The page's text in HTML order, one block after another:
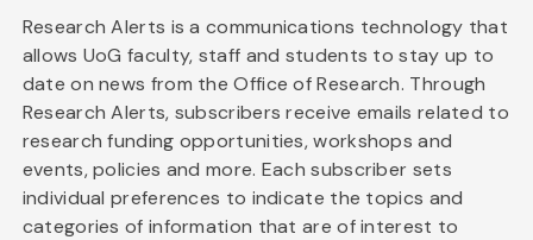
Research Alerts is a communications technology that
allows UoG faculty, staff and students to stay up to
date on news from the Office of Research. Through
Research Alerts, subscribers receive emails related to
research funding opportunities, workshops and
events, policies and more. Each subscriber sets
individual preferences to indicate the topics and
categories of information that are of interest to